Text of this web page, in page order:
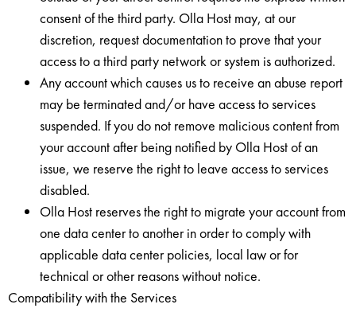
consent of the third party. Olla Host may, at our
discretion, request documentation to prove that your
access to a third party network or system is authorized.
Any account which causes us to receive an abuse report
may be terminated and/or have access to services
suspended. If you do not remove malicious content from
your account after being notified by Olla Host of an
issue, we reserve the right to leave access to services
disabled.
Olla Host reserves the right to migrate your account from
one data center to another in order to comply with
applicable data center policies, local law or for
technical or other reasons without notice.
Compatibility with the Services